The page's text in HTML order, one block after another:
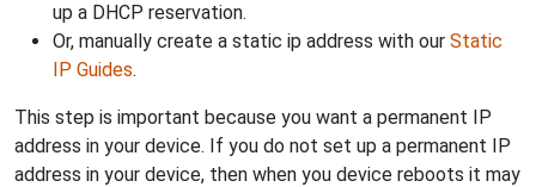
up a DHCP reservation.
Or, manually create a static ip address with our Static
IP Guides.
This step is important because you want a permanent IP
address in your device. If you do not set up a permanent IP
address in your device, then when you device reboots it may